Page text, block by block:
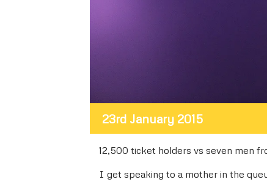
23rd January 2015
12,500 ticket holders vs seven men
I get speaking to a mother in the